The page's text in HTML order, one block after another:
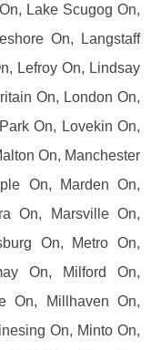
Lake Scugog On,
On, Langstaff
Lefroy On, Lindsay
On, London On,
On, Lovekin On,
On, Manchester
On, Marden On,
On, Marsville On,
On, Metro On,
On, Milford On,
On, Millhaven On,
On, Minto On,